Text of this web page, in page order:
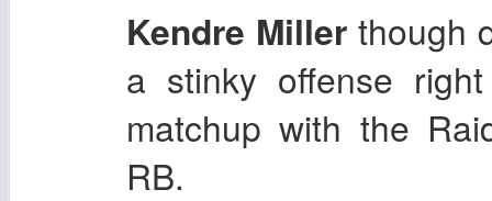
Kendre Millerthough
a stinky offense
matchup with the
RB.